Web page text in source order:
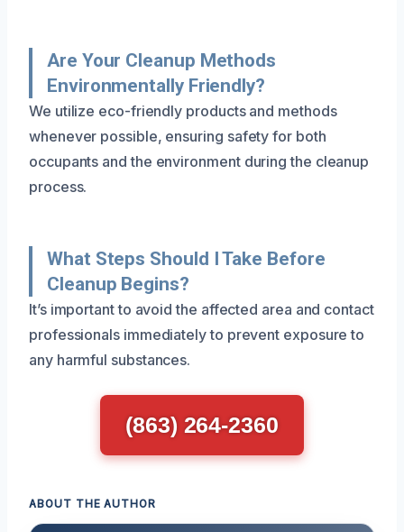
Are Your Cleanup Methods
Environmentally Friendly?
We utilize eco-friendly products and methods
whenever possible, ensuring safety for both
occupants and the environment during the cleanup
process.
What Steps Should I Take Before
Cleanup Begins?
It’s important to avoid the affected area and contact
professionals immediately to prevent exposure to
any harmful substances.
(863) 264-2360
ABOUT THE AUTHOR